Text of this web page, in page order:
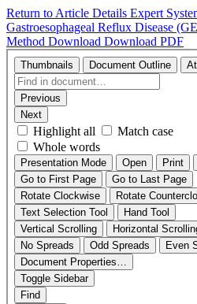
Return to Article Details Expert
Gastroesophageal Reflux Disease
Method Download Download PDF